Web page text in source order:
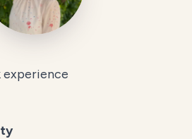
experience